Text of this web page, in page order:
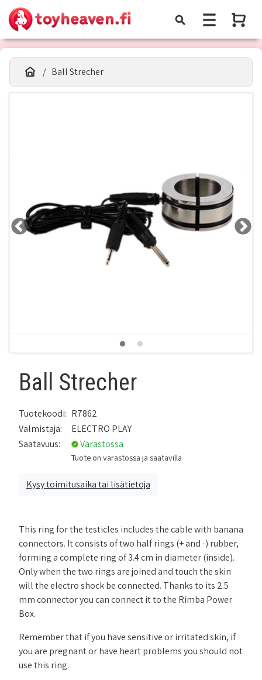
Ball Strecher
Ball Strecher
Tuotekoodi: R7862
Valmistaja:
ELECTRO PLAY
Saatavuus:
Varastossa
Tuote on varastossa ja saatavilla
Kysy toimitusaika tai lisätietoja
This ring for the testicles includes the cable with banana
connectors. It consists of two half rings (+ and -) rubber,
forming a complete ring of 3.4 cm in diameter (inside).
Only when the two rings are joined and touch the skin
will the electro shock be connected. Thanks to its 2.5
mm connector you can connect it to the Rimba Power
Box.
Remember that if you have sensitive or irritated skin, if
you are pregnant or have heart problems you should not
use this ring.